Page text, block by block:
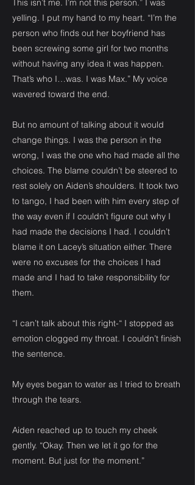
This isn’t me. I’m not this person.” I was
yelling. I put my hand to my heart. “I’m the
person who finds out her boyfriend has
been screwing some girl for two months
without having any idea it was happen.
That’s who I…was. I was Max.” My voice
wavered toward the end.
But no amount of talking about it would
change things. I was the person in the
wrong, I was the one who had made all the
choices. The blame couldn’t be steered to
rest solely on Aiden’s shoulders. It took two
to tango, I had been with him every step of
the way even if I couldn’t figure out why I
had made the decisions I had. I couldn’t
blame it on Lacey’s situation either. There
were no excuses for the choices I had
made and I had to take responsibility for
them.
“I can’t talk about this right-“ I stopped as
emotion clogged my throat. I couldn’t finish
the sentence.
My eyes began to water as I tried to breath
through the tears.
Aiden reached up to touch my cheek
gently. “Okay. Then we let it go for the
moment. But just for the moment.”